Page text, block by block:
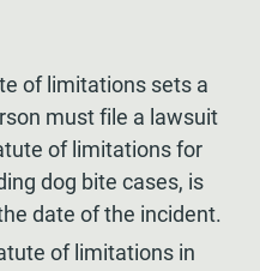
of limitations sets a
must file a lawsuit
of limitations for
dog bite cases, is
date of the incident.
of limitations in